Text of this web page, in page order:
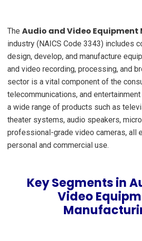
The Audio and Video
industry (NAICS Code 3343) includes
design, develop, and manufacture
and video recording, processing, and
sector is a vital component of the
telecommunications, and
a wide range of products such as
theater systems, audio speakers,
professional-grade video cameras, all
personal and commercial use.
Key Segments in
Video